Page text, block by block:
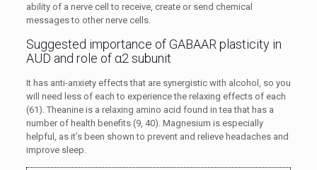
ability of a nerve cell to receive, create or send chemical
messages to other nerve cells.
Suggested importance of GABAAR plasticity in
AUD and role of α2 subunit
It has anti-anxiety effects that are synergistic with alcohol, so you
will need less of each to experience the relaxing effects of each
(61). Theanine is a relaxing amino acid found in tea that has a
number of health benefits (9, 40). Magnesium is especially
helpful, as it’s been shown to prevent and relieve headaches and
improve sleep.